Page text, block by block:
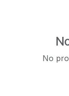
No